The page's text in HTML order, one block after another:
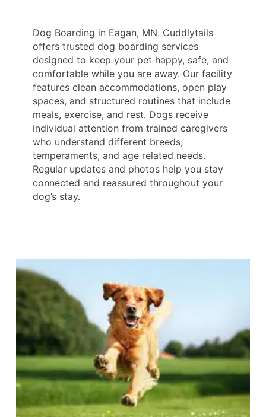
Dog Boarding in Eagan, MN. Cuddlytails
offers trusted dog boarding services
designed to keep your pet happy, safe, and
comfortable while you are away. Our facility
features clean accommodations, open play
spaces, and structured routines that include
meals, exercise, and rest. Dogs receive
individual attention from trained caregivers
who understand different breeds,
temperaments, and age related needs.
Regular updates and photos help you stay
connected and reassured throughout your
dog’s stay.